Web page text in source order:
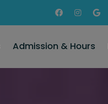
Admission & Hours